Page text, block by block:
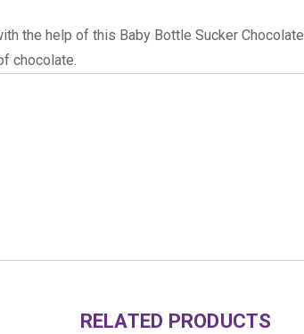
the help of this Baby Bottle Sucker
chocolate.
RELATED PRODUCTS